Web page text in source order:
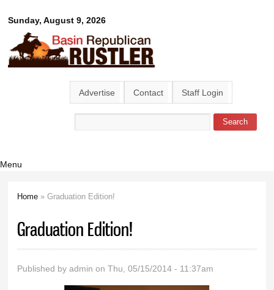
main
content
Sunday, August 9, 2026
Basin
Republican
Rustler
Advertise Contact Staff Login
Search form
Menu
Home » Graduation Edition!
Graduation Edition!
Published byadmin on Thu, 05/15/2014 - 11:37am